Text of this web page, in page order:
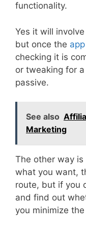
functionality.
Yes it will
but once the
checking it is
or tweaking for
passive.
See also
Marketing
The other way
what you want,
route, but if you
and find out
you minimize the